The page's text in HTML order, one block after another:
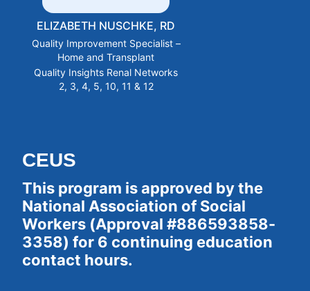
ELIZABETH NUSCHKE, RD
Quality Improvement Specialist –
Home and Transplant
Quality Insights Renal Networks
2, 3, 4, 5, 10, 11 & 12
CEUS
This program is approved by the
National Association of Social
Workers (Approval #886593858-
3358) for 6 continuing education
contact hours.